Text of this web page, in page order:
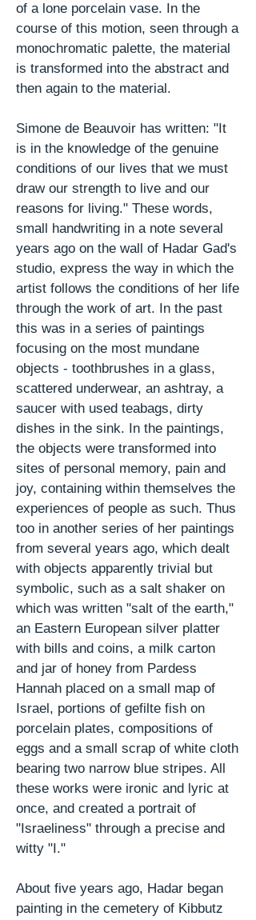
of a lone porcelain vase. In the
course of this motion, seen through a
monochromatic palette, the material
is transformed into the abstract and
then again to the material.
Simone de Beauvoir has written: "It
is in the knowledge of the genuine
conditions of our lives that we must
draw our strength to live and our
reasons for living." These words,
small handwriting in a note several
years ago on the wall of Hadar Gad's
studio, express the way in which the
artist follows the conditions of her life
through the work of art. In the past
this was in a series of paintings
focusing on the most mundane
objects - toothbrushes in a glass,
scattered underwear, an ashtray, a
saucer with used teabags, dirty
dishes in the sink. In the paintings,
the objects were transformed into
sites of personal memory, pain and
joy, containing within themselves the
experiences of people as such. Thus
too in another series of her paintings
from several years ago, which dealt
with objects apparently trivial but
symbolic, such as a salt shaker on
which was written "salt of the earth,"
an Eastern European silver platter
with bills and coins, a milk carton
and jar of honey from Pardess
Hannah placed on a small map of
Israel, portions of gefilte fish on
porcelain plates, compositions of
eggs and a small scrap of white cloth
bearing two narrow blue stripes. All
these works were ironic and lyric at
once, and created a portrait of
"Israeliness" through a precise and
witty "I."
About five years ago, Hadar began
painting in the cemetery of Kibbutz